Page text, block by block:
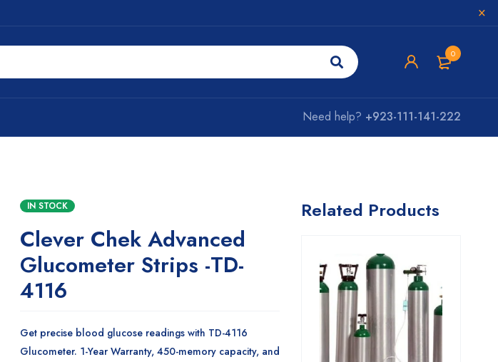
0
Need help? +923-111-141-222
IN STOCK
Clever Chek Advanced
Glucometer Strips -TD-
4116
Get precise blood glucose readings with TD-4116
Glucometer. 1-Year Warranty, 450-memory capacity, and
Related Products